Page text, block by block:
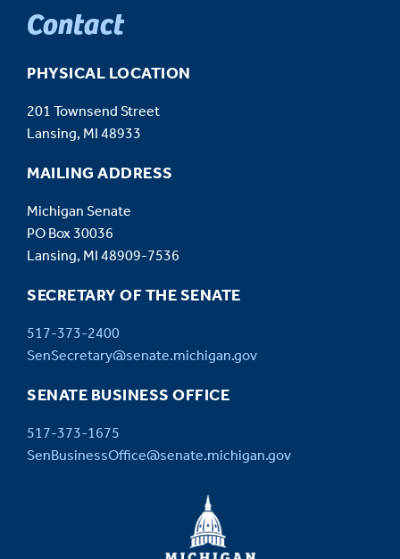
Contact
PHYSICAL LOCATION
201 Townsend Street
Lansing, MI 48933
MAILING ADDRESS
Michigan Senate
PO Box 30036
Lansing, MI 48909-7536
SECRETARY OF THE SENATE
517-373-2400
SenSecretary@senate.michigan.gov
SENATE BUSINESS OFFICE
517-373-1675
SenBusinessOffice@senate.michigan.gov
MICHIGAN
SENATE